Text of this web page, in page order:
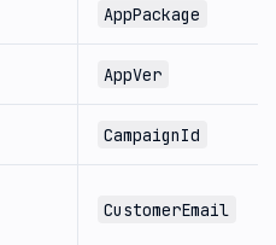
AppPackage
AppVer
CampaignId
CustomerEmail